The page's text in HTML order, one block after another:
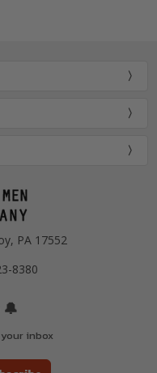
PA 17552
8380
🔔
inbox